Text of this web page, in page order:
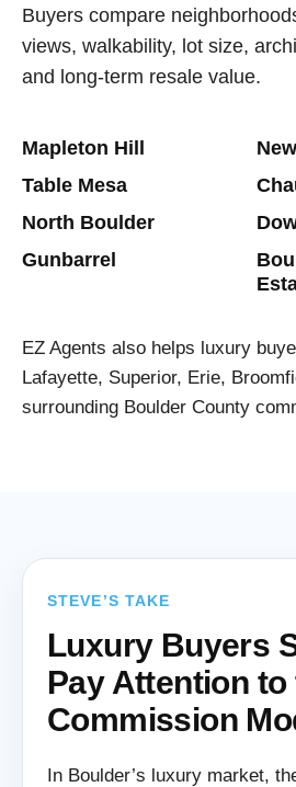
Buyers compare
views, walkability, lot size,
and long-term resale value.
Mapleton Hill
Table Mesa
North Boulder
Gunbarrel
EZ Agents also helps luxury
Lafayette, Superior, Erie,
surrounding Boulder County
STEVE’S TAKE
Luxury Buyers
Pay Attention to
Commission
In Boulder’s luxury market,